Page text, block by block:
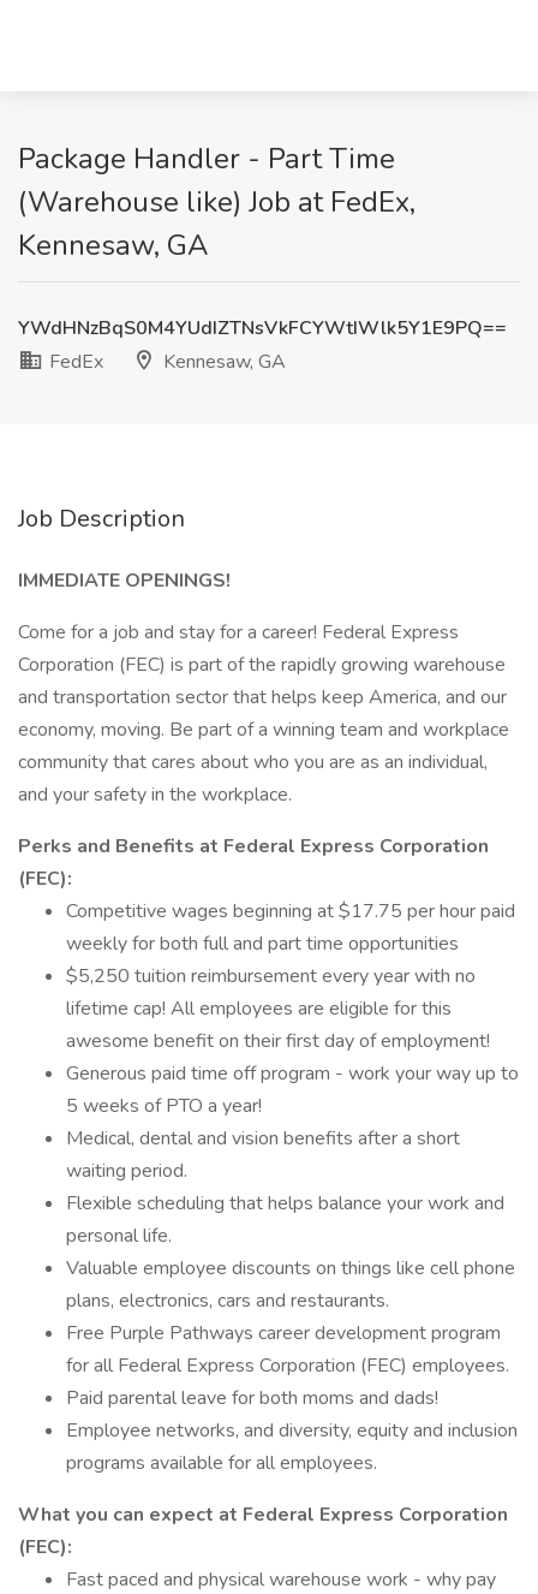
Package Handler - Part Time
(Warehouse like) Job at FedEx,
Kennesaw, GA
YWdHNzBqS0M4YUdIZTNsVkFCYWtIWlk5Y1E9PQ==
FedEx
Kennesaw, GA
Job Description
IMMEDIATE OPENINGS!
Come for a job and stay for a career! Federal Express
Corporation (FEC) is part of the rapidly growing warehouse
and transportation sector that helps keep America, and our
economy, moving. Be part of a winning team and workplace
community that cares about who you are as an individual,
and your safety in the workplace.
Perks and Benefits at Federal Express Corporation
(FEC):
Competitive wages beginning at $17.75 per hour paid
weekly for both full and part time opportunities
$5,250 tuition reimbursement every year with no
lifetime cap! All employees are eligible for this
awesome benefit on their first day of employment!
Generous paid time off program - work your way up to
5 weeks of PTO a year!
Medical, dental and vision benefits after a short
waiting period.
Flexible scheduling that helps balance your work and
personal life.
Valuable employee discounts on things like cell phone
plans, electronics, cars and restaurants.
Free Purple Pathways career development program
for all Federal Express Corporation (FEC) employees.
Paid parental leave for both moms and dads!
Employee networks, and diversity, equity and inclusion
programs available for all employees.
What you can expect at Federal Express Corporation
(FEC):
Fast paced and physical warehouse work - why pay